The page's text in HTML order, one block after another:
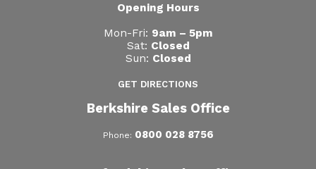
Opening Hours
Mon-Fri: 9am – 5pm
Sat: Closed
Sun: Closed
GET DIRECTIONS
Berkshire Sales Office
Phone: 0800 028 8756